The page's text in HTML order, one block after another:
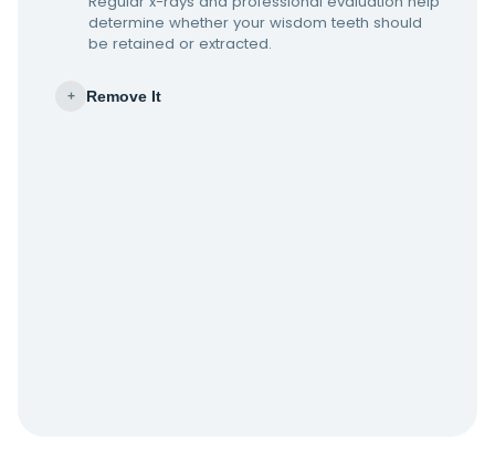
determine whether your wisdom teeth should
be retained or extracted.
+ Remove It